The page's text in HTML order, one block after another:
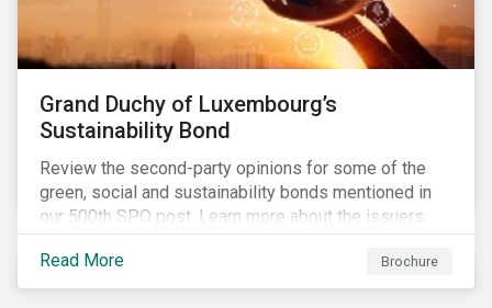
Grand Duchy of Luxembourg’s
Sustainability Bond
Review the second-party opinions for some of the
green, social and sustainability bonds mentioned in
our 500th SPO post. Learn more about the issuers,
and the socially and environmentally focused projects
and initiatives their bonds funded.
Read More Brochure